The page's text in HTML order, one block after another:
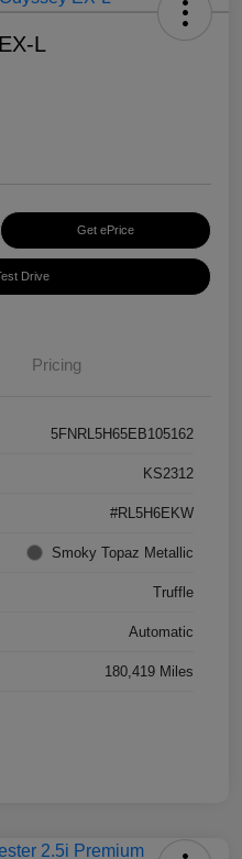
L
Get ePrice
Drive
Pricing
5FNRL5H65EB105162
KS2312
#RL5H6EKW
Smoky Topaz Metallic
Truffle
Automatic
180,419 Miles